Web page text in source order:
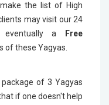
the list of High
may visit our 24
a
Free
of these Yagyas.
of 3 Yagyas
if one doesn't help